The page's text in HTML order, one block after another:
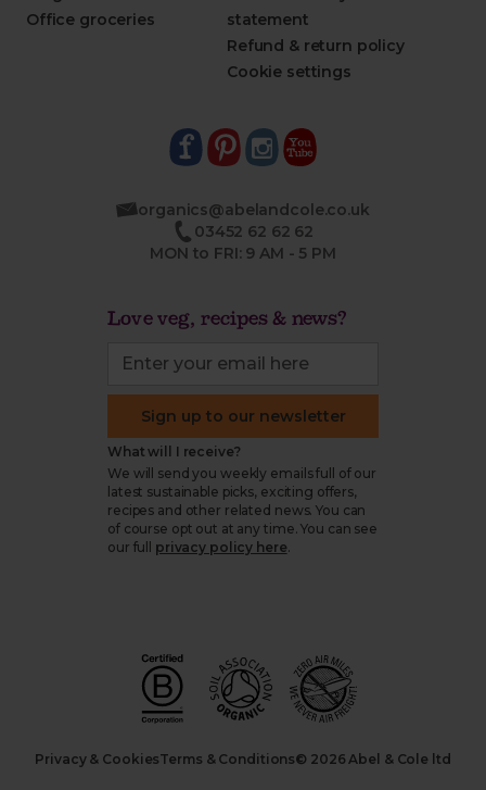
Office groceries
statement
Refund & return policy
Cookie settings
organics@abelandcole.co.uk
03452 62 62 62
MON to FRI: 9 AM - 5 PM
Love veg, recipes & news?
Sign up to our newsletter
What will I receive?
We will send you weekly emails full of our
latest sustainable picks, exciting offers,
recipes and other related news. You can
of course opt out at any time. You can see
our full
privacy policy here.
Privacy & CookiesTerms & Conditions© 2026 Abel & Cole ltd